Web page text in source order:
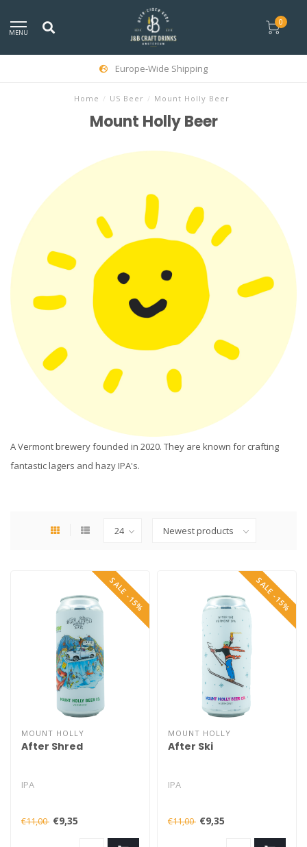
MENU
0
Europe-Wide Shipping
Home / US Beer / Mount Holly Beer
Mount Holly Beer
A Vermont brewery founded in 2020. They are known for crafting
fantastic lagers and hazy IPA's.
SALE -15%
MOUNT HOLLY
After Shred
IPA
€11,00 €9,35
SALE -15%
MOUNT HOLLY
After Ski
IPA
€11,00 €9,35